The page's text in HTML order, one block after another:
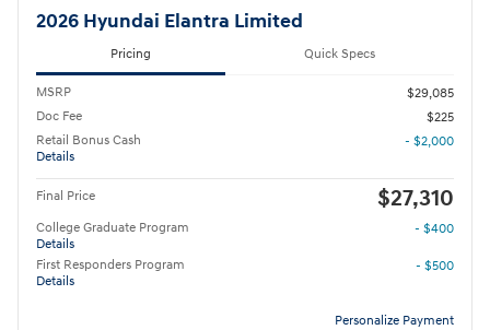
2026 Hyundai Elantra Limited
Pricing Quick Specs
MSRP
$29,085
Doc Fee
$225
Retail Bonus Cash
Details
- $2,000
Final Price $27,310
College Graduate Program
Details
- $400
First Responders Program
Details
- $500
Personalize Payment